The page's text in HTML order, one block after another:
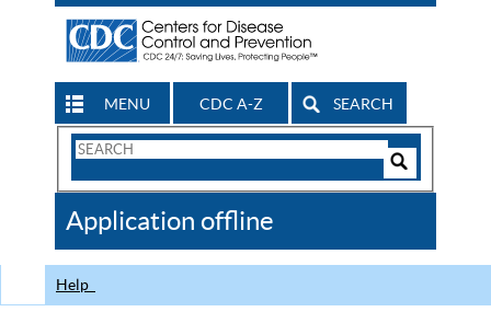
MENU CDC A-Z SEARCH
Search
CDC
Application offline
Help